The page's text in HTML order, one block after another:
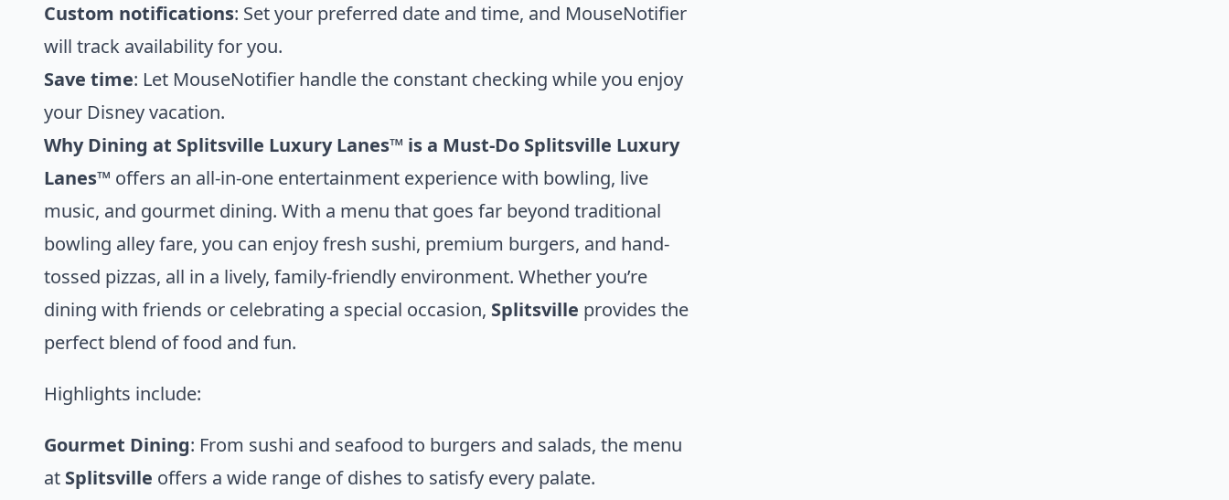
Custom notifications: Set your preferred date and time, and MouseNotifier
will track availability for you.
Save time: Let MouseNotifier handle the constant checking while you enjoy
your Disney vacation.
Why Dining at Splitsville Luxury Lanes™ is a Must-Do Splitsville Luxury
Lanes™ offers an all-in-one entertainment experience with bowling, live
music, and gourmet dining. With a menu that goes far beyond traditional
bowling alley fare, you can enjoy fresh sushi, premium burgers, and hand-
tossed pizzas, all in a lively, family-friendly environment. Whether you’re
dining with friends or celebrating a special occasion, Splitsville provides the
perfect blend of food and fun.
Highlights include:
Gourmet Dining: From sushi and seafood to burgers and salads, the menu
at Splitsville offers a wide range of dishes to satisfy every palate.